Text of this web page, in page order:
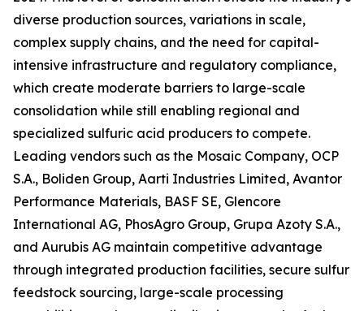
diverse production sources, variations in scale,
complex supply chains, and the need for capital-
intensive infrastructure and regulatory compliance,
which create moderate barriers to large-scale
consolidation while still enabling regional and
specialized sulfuric acid producers to compete.
Leading vendors such as the Mosaic Company, OCP
S.A., Boliden Group, Aarti Industries Limited, Avantor
Performance Materials, BASF SE, Glencore
International AG, PhosAgro Group, Grupa Azoty S.A.,
and Aurubis AG maintain competitive advantage
through integrated production facilities, secure sulfur
feedstock sourcing, large-scale processing